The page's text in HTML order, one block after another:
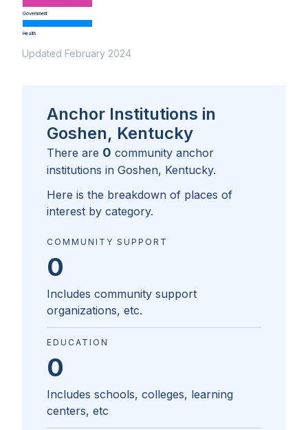
Government
Health
Updated February 2024
Anchor Institutions in
Goshen, Kentucky
There are 0 community anchor
institutions in Goshen, Kentucky.
Here is the breakdown of places of
interest by category.
COMMUNITY SUPPORT
0
Includes community support
organizations, etc.
EDUCATION
0
Includes schools, colleges, learning
centers, etc